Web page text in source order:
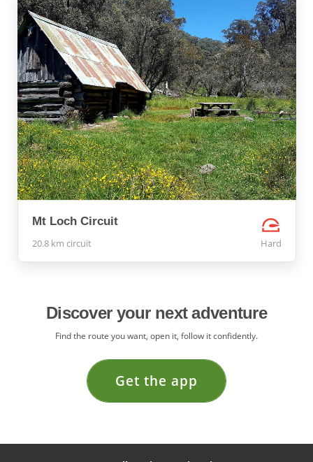
Mt Loch Circuit
20.8 km circuit Hard
Discover your next adventure
Find the route you want, open it, follow it confidently.
Get the app